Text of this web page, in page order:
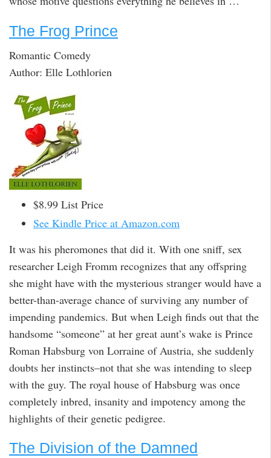
The Frog Prince
Romantic Comedy
Author: Elle Lothlorien
$8.99 List Price
See Kindle Price at Amazon.com
It was his pheromones that did it. With one sniff, sex
researcher Leigh Fromm recognizes that any offspring
she might have with the mysterious stranger would have a
better-than-average chance of surviving any number of
impending pandemics. But when Leigh finds out that the
handsome “someone” at her great aunt’s wake is Prince
Roman Habsburg von Lorraine of Austria, she suddenly
doubts her instincts–not that she was intending to sleep
with the guy. The royal house of Habsburg was once
completely inbred, insanity and impotency among the
highlights of their genetic pedigree.
The Division of the Damned